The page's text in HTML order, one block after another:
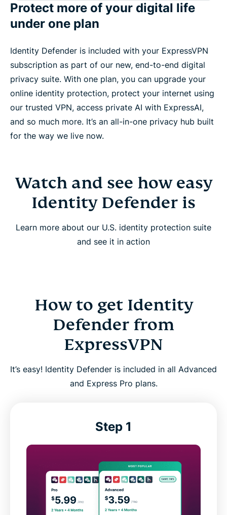
Protect more of your digital life
under one plan
Identity Defender is included with your ExpressVPN
subscription as part of our new, end-to-end digital
privacy suite. With one plan, you can upgrade your
online identity protection, protect your internet using
our trusted VPN, access private AI with ExpressAI,
and so much more. It’s an all-in-one privacy hub built
for the way we live now.
Watch and see how easy
Identity Defender is
Learn more about our U.S. identity protection suite
and see it in action
How to get Identity
Defender from
ExpressVPN
It’s easy! Identity Defender is included in all Advanced
and Express Pro plans.
Step 1